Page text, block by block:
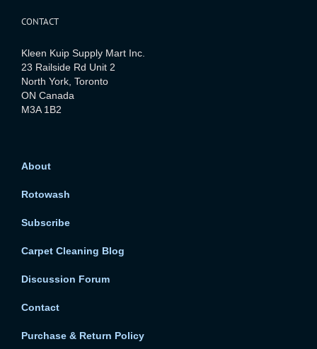
CONTACT
Kleen Kuip Supply Mart Inc.
23 Railside Rd Unit 2
North York, Toronto
ON Canada
M3A 1B2
About
Rotowash
Subscribe
Carpet Cleaning Blog
Discussion Forum
Contact
Purchase & Return Policy